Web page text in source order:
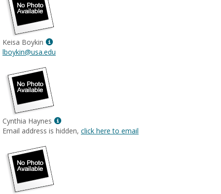
Keisa Boykin
Show
MyInfo
lboykin@usa.edu
Cynthia Haynes
Show
MyInfo
Email address is hidden, click here to email